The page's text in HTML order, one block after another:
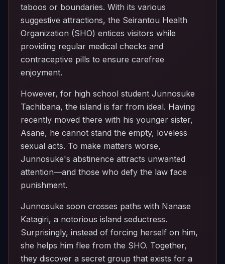
taboos or boundaries. With its various
suggestive attractions, the Seirantou Health
Organization (SHO) entices visitors while
providing regular medical checks and
contraceptive pills to ensure carefree
enjoyment.
However, for high school student Junnosuke
Tachibana, the island is far from ideal. Having
recently moved there with his younger sister,
Asane, he cannot stand the empty, loveless
sexual acts. To make matters worse,
Junnosuke's abstinence attracts unwanted
attention—and those who defy the law face
punishment.
Junnosuke soon crosses paths with Nanase
Katagiri, a notorious island seductress.
Surprisingly, instead of forcing herself on him,
she helps him flee from the SHO. Together,
they discover a secret group that exists for a